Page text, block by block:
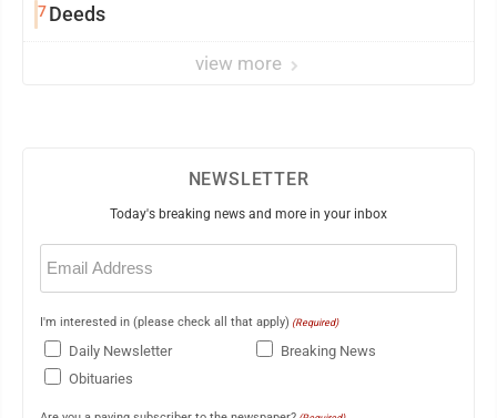
7Deeds
view more
NEWSLETTER
Today's breaking news and more in your inbox
Email
(Required)
I'm interested in (please check all that apply) (Required)
Daily Newsletter
Breaking News
Obituaries